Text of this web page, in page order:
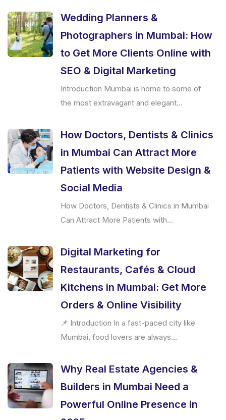
Wedding Planners &
Photographers in Mumbai: How
to Get More Clients Online with
SEO & Digital Marketing
Introduction Mumbai is home to some of
the most extravagant and elegant...
How Doctors, Dentists & Clinics
in Mumbai Can Attract More
Patients with Website Design &
Social Media
How Doctors, Dentists & Clinics in Mumbai
Can Attract More Patients with...
Digital Marketing for
Restaurants, Cafés & Cloud
Kitchens in Mumbai: Get More
Orders & Online Visibility
📌 Introduction In a fast-paced city like
Mumbai, food lovers are always...
Why Real Estate Agencies &
Builders in Mumbai Need a
Powerful Online Presence in